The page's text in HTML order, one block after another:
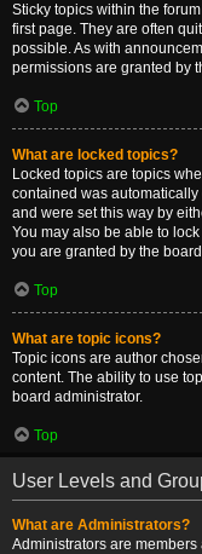
Sticky topics within the
first page. They are often
possible. As with
permissions are granted by
Top
What are locked topics?
Locked topics are topics
contained was
and were set this way by
You may also be able to
you are granted by the
Top
What are topic icons?
Topic icons are author
content. The ability to use
board administrator.
Top
User Levels and
What are Administrators?
Administrators are